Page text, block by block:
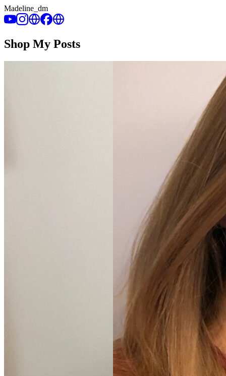
Madeline_dm
Shop My Posts